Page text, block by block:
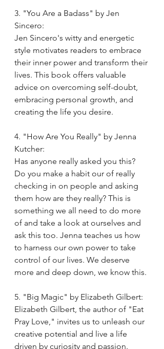
3. "You Are a Badass" by Jen
Sincero:
Jen Sincero's witty and energetic
style motivates readers to embrace
their inner power and transform their
lives. This book offers valuable
advice on overcoming self-doubt,
embracing personal growth, and
creating the life you desire.
4. "How Are You Really" by Jenna
Kutcher:
Has anyone really asked you this?
Do you make a habit our of really
checking in on people and asking
them how are they really? This is
something we all need to do more
of and take a look at ourselves and
ask this too. Jenna teaches us how
to harness our own power to take
control of our lives. We deserve
more and deep down, we know this.
5. "Big Magic" by Elizabeth Gilbert:
Elizabeth Gilbert, the author of "Eat
Pray Love," invites us to unleash our
creative potential and live a life
driven by curiosity and passion.